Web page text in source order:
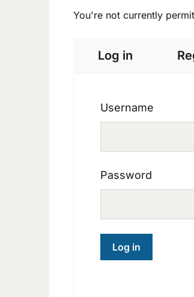
You're not currently
Log in
Username
Password